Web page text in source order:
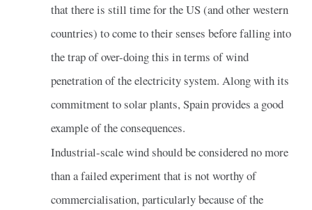
that there is still time for the US (and other western
countries) to come to their senses before falling into
the trap of over-doing this in terms of wind
penetration of the electricity system. Along with its
commitment to solar plants, Spain provides a good
example of the consequences.
Industrial-scale wind should be considered no more
than a failed experiment that is not worthy of
commercialisation, particularly because of the